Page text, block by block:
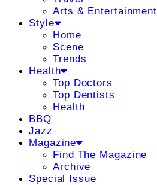
Arts & Entertainment
Style
Home
Scene
Trends
Health
Top Doctors
Top Dentists
Health
BBQ
Jazz
Magazine
Find The Magazine
Archive
Special Issue